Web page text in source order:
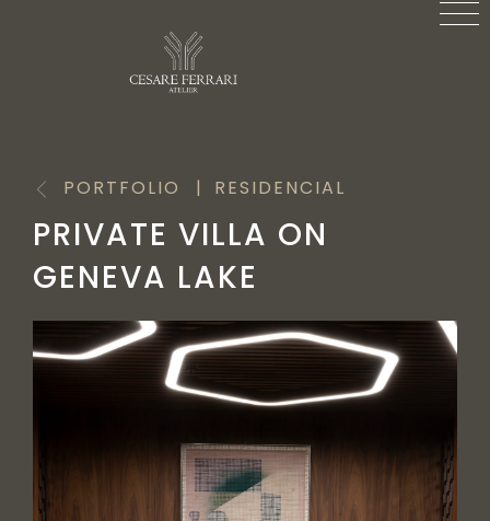
PORTFOLIO RESIDENCIAL
PRIVATE VILLA ON
GENEVA LAKE